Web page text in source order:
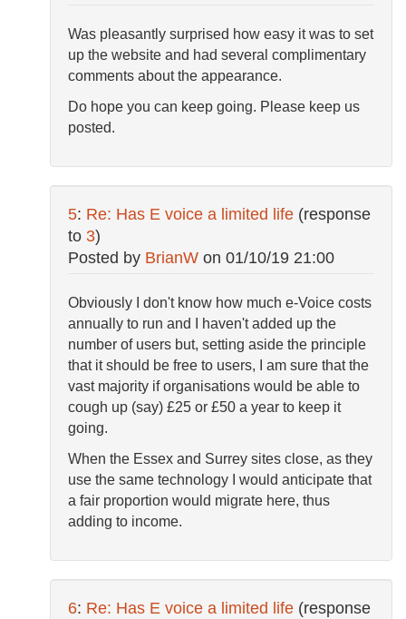
Was pleasantly surprised how easy it was to set
up the website and had several complimentary
comments about the appearance.
Do hope you can keep going. Please keep us
posted.
5: Re: Has E voice a limited life (response
to 3)
Posted by BrianW on 01/10/19 21:00
Obviously I don't know how much e-Voice costs
annually to run and I haven't added up the
number of users but, setting aside the principle
that it should be free to users, I am sure that the
vast majority if organisations would be able to
cough up (say) £25 or £50 a year to keep it
going.
When the Essex and Surrey sites close, as they
use the same technology I would anticipate that
a fair proportion would migrate here, thus
adding to income.
6: Re: Has E voice a limited life (response